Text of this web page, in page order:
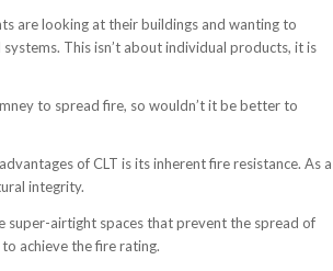
are looking at their buildings and wanting to
This isn’t about individual products, it is
to spread fire, so wouldn’t it be better to
of CLT is its inherent fire resistance. As a
integrity.
super-airtight spaces that prevent the spread of
achieve the fire rating.